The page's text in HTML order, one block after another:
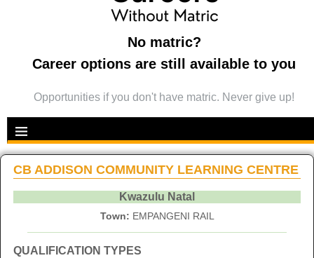
No matric?
Career options are still available to you
Opportunities if you don't have matric. Never give up!
CB ADDISON COMMUNITY LEARNING CENTRE
Kwazulu Natal
Town: EMPANGENI RAIL
QUALIFICATION TYPES